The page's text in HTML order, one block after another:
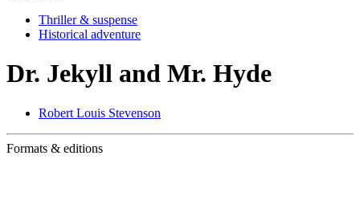
Thriller & suspense
Historical adventure
Dr. Jekyll and Mr. Hyde
Robert Louis Stevenson
Formats & editions